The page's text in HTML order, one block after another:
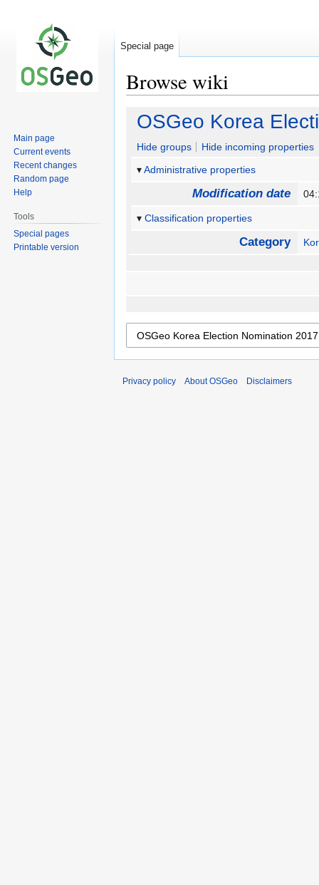
Browse wiki
Jump
navigation
Jump
search
OSGeo Korea
Hide groups
Hide incoming properties
Administrative properties
Modification date
Classification properties
Category
Special page
Main page
Current events
Recent changes
Random page
Help
Tools
Special pages
Printable version
Privacy policy About OSGeo Disclaimers